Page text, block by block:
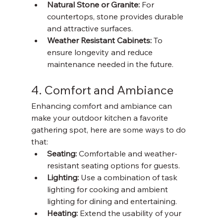
Natural Stone or Granite: For
countertops, stone provides durable
and attractive surfaces.
Weather Resistant Cabinets: To
ensure longevity and reduce
maintenance needed in the future.
4. Comfort and Ambiance
Enhancing comfort and ambiance can
make your outdoor kitchen a favorite
gathering spot, here are some ways to do
that:
Seating: Comfortable and weather-
resistant seating options for guests.
Lighting: Use a combination of task
lighting for cooking and ambient
lighting for dining and entertaining.
Heating: Extend the usability of your